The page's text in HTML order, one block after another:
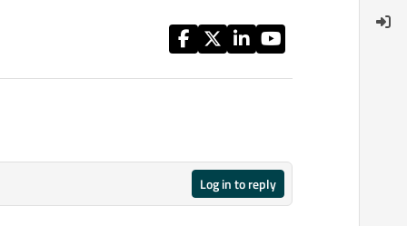
Log in to reply